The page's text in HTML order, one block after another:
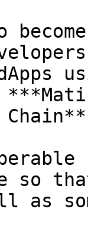
so
as